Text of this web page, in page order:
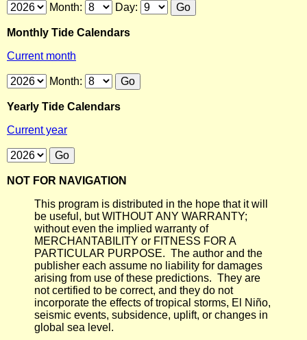
Month: Day:
Monthly Tide Calendars
Current month
Month:
Yearly Tide Calendars
Current year
NOT FOR NAVIGATION
This program is distributed in the hope that it will
be useful, but WITHOUT ANY WARRANTY;
without even the implied warranty of
MERCHANTABILITY or FITNESS FOR A
PARTICULAR PURPOSE. The author and the
publisher each assume no liability for damages
arising from use of these predictions. They are
not certified to be correct, and they do not
incorporate the effects of tropical storms, El Niño,
seismic events, subsidence, uplift, or changes in
global sea level.